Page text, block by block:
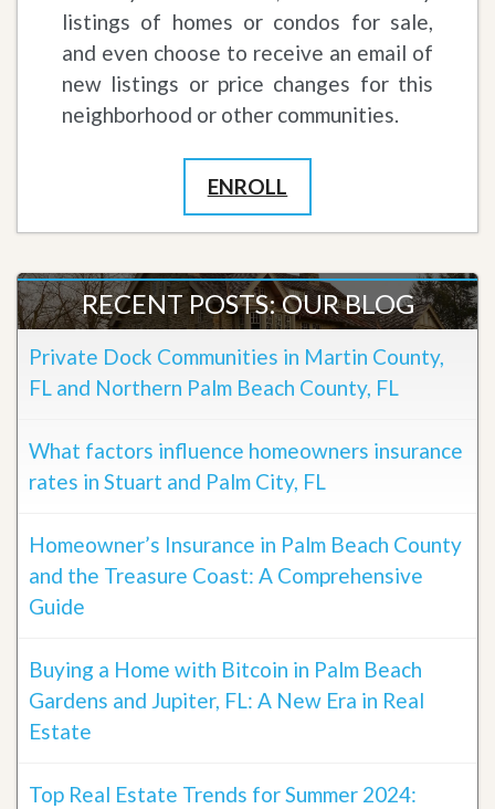
listings of homes or condos for sale,
and even choose to receive an email of
new listings or price changes for this
neighborhood or other communities.
ENROLL
RECENT POSTS: OUR BLOG
Private Dock Communities in Martin County,
FL and Northern Palm Beach County, FL
What factors influence homeowners insurance
rates in Stuart and Palm City, FL
Homeowner’s Insurance in Palm Beach County
and the Treasure Coast: A Comprehensive
Guide
Buying a Home with Bitcoin in Palm Beach
Gardens and Jupiter, FL: A New Era in Real
Estate
Top Real Estate Trends for Summer 2024: